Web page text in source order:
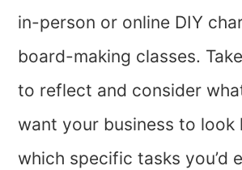
in-person or online DIY
board-making classes.
to reflect and consider
want your business to look
which specific tasks you’d